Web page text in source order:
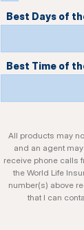
Best Days of
Best Time of
All products may
and an agent
receive phone calls
the World Life
number(s) above
that I can